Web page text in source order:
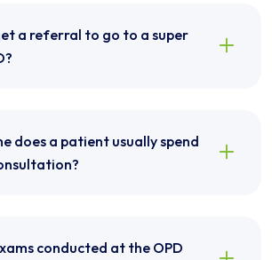
a referral to go to a super
does a patient usually spend
conducted at the OPD